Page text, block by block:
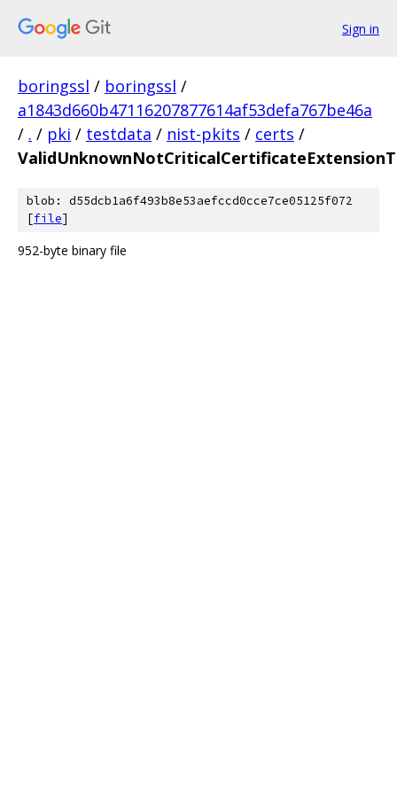
Sign in
boringssl / boringssl /
a1843d660b47116207877614af53defa767be46a
/ . / pki / testdata / nist-pkits / certs /
blob: d55dcb1a6f493b8e53aefccd0cce7ce05125f072
[file]
952-byte binary file